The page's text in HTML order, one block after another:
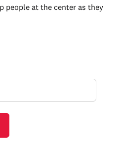
people at the center as they